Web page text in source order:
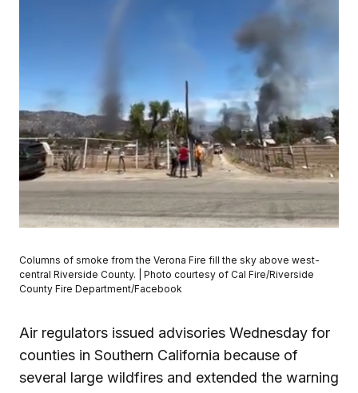
Columns of smoke from the Verona Fire fill the sky above west-
central Riverside County. | Photo courtesy of Cal Fire/Riverside
County Fire Department/Facebook
Air regulators issued advisories Wednesday for
counties in Southern California because of
several large wildfires and extended the warning